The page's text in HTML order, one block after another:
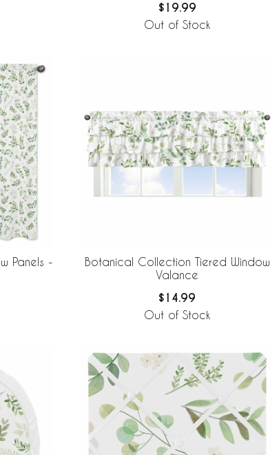
$19.99
Out of Stock
Panels -
Botanical Collection Tiered Window
Valance
$14.99
Out of Stock